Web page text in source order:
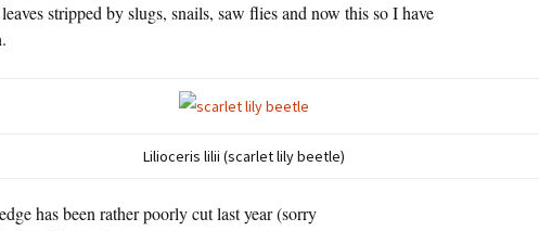
leaves stripped by slugs, snails, saw flies and now this so I have
Lilioceris lilii (scarlet lily beetle)
has been rather poorly cut last year (sorry